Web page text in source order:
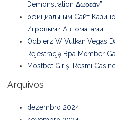
Demonstration Δωρεάν”
официальным Сайт
Игровыми Автоматами
Odbierz W Vulkan Vegas
Rejestrację Bpa Member
Mostbet Giriş: Resmi
Arquivos
dezembro 2024